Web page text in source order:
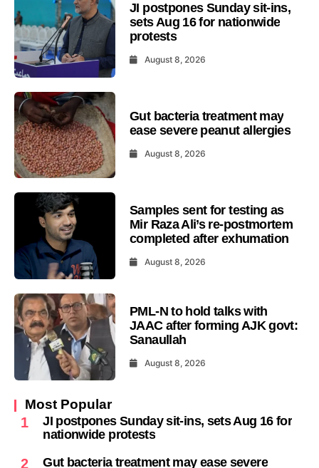
JI postpones Sunday sit-ins,
sets Aug 16 for nationwide
protests
August 8, 2026
Gut bacteria treatment may
ease severe peanut allergies
August 8, 2026
Samples sent for testing as
Mir Raza Ali’s re-postmortem
completed after exhumation
August 8, 2026
PML-N to hold talks with
JAAC after forming AJK govt:
Sanaullah
August 8, 2026
Most Popular
1
JI postpones Sunday sit-ins, sets Aug 16 for
nationwide protests
2 Gut bacteria treatment may ease severe